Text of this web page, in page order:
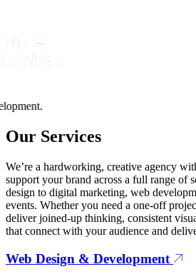
Our Services
We’re a hardworking, creative agency
support your brand across a full range of
design to digital marketing, web
events. Whether you need a one-off
deliver joined-up thinking, consistent
that connect with your audience and
Web Design & Development